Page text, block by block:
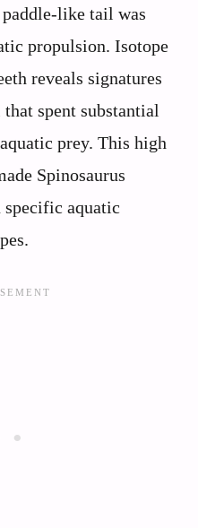
like tail was
propulsion. Isotope
reveals signatures
spent substantial
prey. This high
Spinosaurus
aquatic